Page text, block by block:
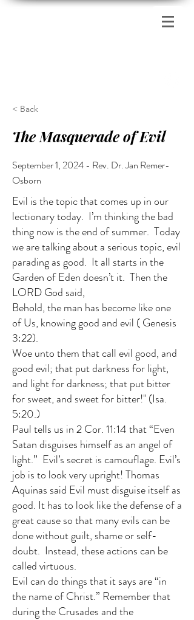
< Back
The Masquerade of Evil
September 1, 2024 - Rev. Dr. Jan Remer-
Osborn
Evil is the topic that comes up in our
lectionary today. I’m thinking the bad
thing now is the end of summer. Today
we are talking about a serious topic, evil
parading as good. It all starts in the
Garden of Eden doesn’t it. Then the
LORD God said,
Behold, the man has become like one
of Us, knowing good and evil ( Genesis
3:22).
Woe unto them that call evil good, and
good evil; that put darkness for light,
and light for darkness; that put bitter
for sweet, and sweet for bitter!" (Isa.
5:20.)
Paul tells us in 2 Cor. 11:14 that “Even
Satan disguises himself as an angel of
light.” Evil’s secret is camouflage. Evil’s
job is to look very upright! Thomas
Aquinas said Evil must disguise itself as
good. It has to look like the defense of a
great cause so that many evils can be
done without guilt, shame or self-
doubt. Instead, these actions can be
called virtuous.
Evil can do things that it says are “in
the name of Christ.” Remember that
during the Crusades and the